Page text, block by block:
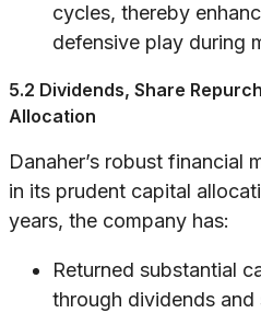
cycles, thereby
defensive play during
5.2 Dividends, Share
Allocation
Danaher’s robust financial
in its prudent capital
years, the company has:
Returned substantial
through dividends and